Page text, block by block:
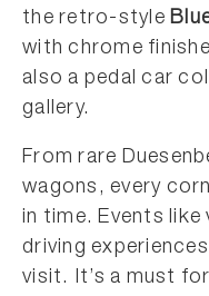
the retro-style
with chrome
also a pedal car
gallery.
From rare
wagons, every
in time. Events like
driving
visit. It’s a must